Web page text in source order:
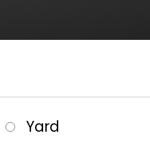
Yard